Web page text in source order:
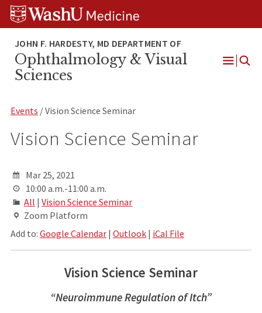
Skip
Skip
Skip
Ophthalmology & Visual
Sciences
Events / Vision Science Seminar
Vision Science Seminar
Mar 25, 2021
10:00 a.m.-11:00 a.m.
All |Vision Science Seminar
Zoom Platform
Add to: Google Calendar| Outlook| iCal File
Vision Science Seminar
“Neuroimmune Regulation of Itch”